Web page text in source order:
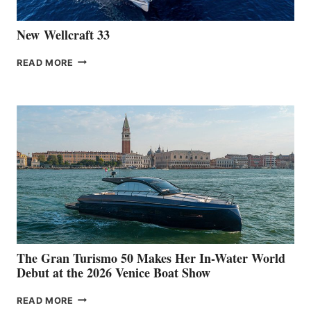
New Wellcraft 33
READ MORE NEW WELLCRAFT
The Gran Turismo 50 Makes Her In-Water World
Debut at the 2026 Venice Boat Show
READ MORE THE